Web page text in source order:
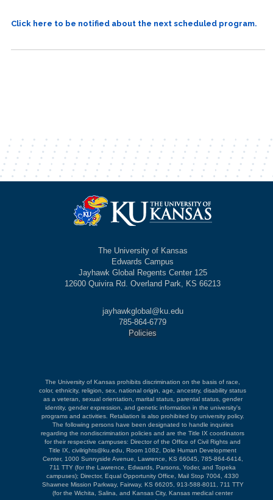
Click here to be notified about the next scheduled program.
The University of Kansas
Edwards Campus
Jayhawk Global Regents Center 125
12600 Quivira Rd. Overland Park, KS 66213
jayhawkglobal@ku.edu
785-864-6779
Policies
The University of Kansas prohibits discrimination on the basis of race,
color, ethnicity, religion, sex, national origin, age, ancestry, disability status
as a veteran, sexual orientation, marital status, parental status, gender
identity, gender expression, and genetic information in the university's
programs and activities. Retaliation is also prohibited by university policy.
The following persons have been designated to handle inquiries
regarding the nondiscrimination policies and are the Title IX coordinators
for their respective campuses: Director of the Office of Civil Rights and
Title IX, civilrights@ku.edu, Room 1082, Dole Human Development
Center, 1000 Sunnyside Avenue, Lawrence, KS 66045, 785-864-6414,
711 TTY (for the Lawrence, Edwards, Parsons, Yoder, and Topeka
campuses); Director, Equal Opportunity Office, Mail Stop 7004, 4330
Shawnee Mission Parkway, Fairway, KS 66205, 913-588-8011, 711 TTY
(for the Wichita, Salina, and Kansas City, Kansas medical center